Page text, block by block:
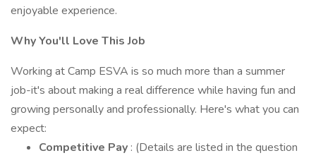
enjoyable experience.
Why You'll Love This Job
Working at Camp ESVA is so much more than a summer
job-it's about making a real difference while having fun and
growing personally and professionally. Here's what you can
expect:
Competitive Pay : (Details are listed in the question